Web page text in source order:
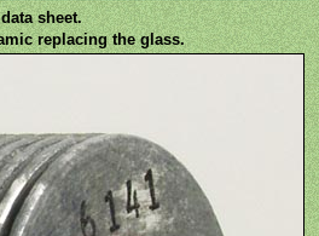
sheet.
replacing the glass.